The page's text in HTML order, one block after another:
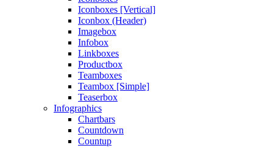
Iconboxes [Vertical]
Iconbox (Header)
Imagebox
Infobox
Linkboxes
Productbox
Teamboxes
Teambox [Simple]
Teaserbox
Infographics
Chartbars
Countdown
Countup